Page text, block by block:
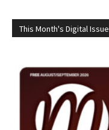
This Month's Digital Issue